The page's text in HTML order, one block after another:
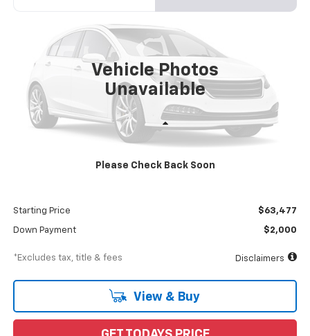
Vehicle Photos
Unavailable
Please Check Back Soon
$1,094
/month
8%
APR
Less
Starting Price $63,477
Down Payment $2,000
*Excludes tax, title & fees Disclaimers
View & Buy